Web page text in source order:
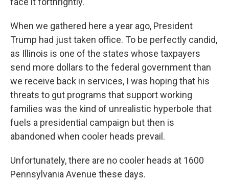
When we gathered here a year ago, President
Trump had just taken office. To be perfectly candid,
as Illinois is one of the states whose taxpayers
send more dollars to the federal government than
we receive back in services, I was hoping that his
threats to gut programs that support working
families was the kind of unrealistic hyperbole that
fuels a presidential campaign but then is
abandoned when cooler heads prevail.
Unfortunately, there are no cooler heads at 1600
Pennsylvania Avenue these days.